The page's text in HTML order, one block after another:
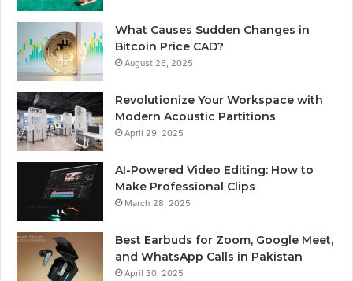
What Causes Sudden Changes in
Bitcoin Price CAD?
August 26, 2025
Revolutionize Your Workspace with
Modern Acoustic Partitions
April 29, 2025
AI-Powered Video Editing: How to
Make Professional Clips
March 28, 2025
Best Earbuds for Zoom, Google Meet,
and WhatsApp Calls in Pakistan
April 30, 2025